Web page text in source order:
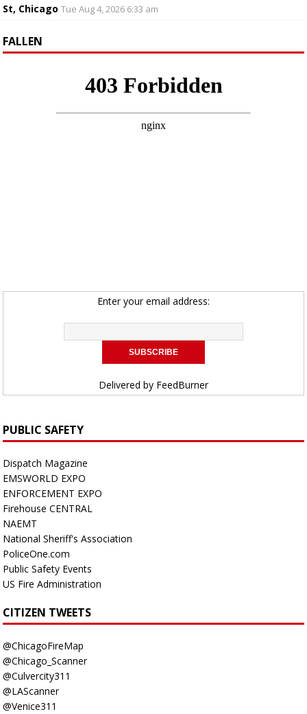
St, Chicago Tue Aug 4, 2026 6:33 am
FALLEN
Enter your email address:
Delivered by FeedBurner
PUBLIC SAFETY
Dispatch Magazine
EMSWORLD EXPO
ENFORCEMENT EXPO
Firehouse CENTRAL
NAEMT
National Sheriff's Association
PoliceOne.com
Public Safety Events
US Fire Administration
CITIZEN TWEETS
@ChicagoFireMap
@Chicago_Scanner
@Culvercity311
@LAScanner
@Venice311